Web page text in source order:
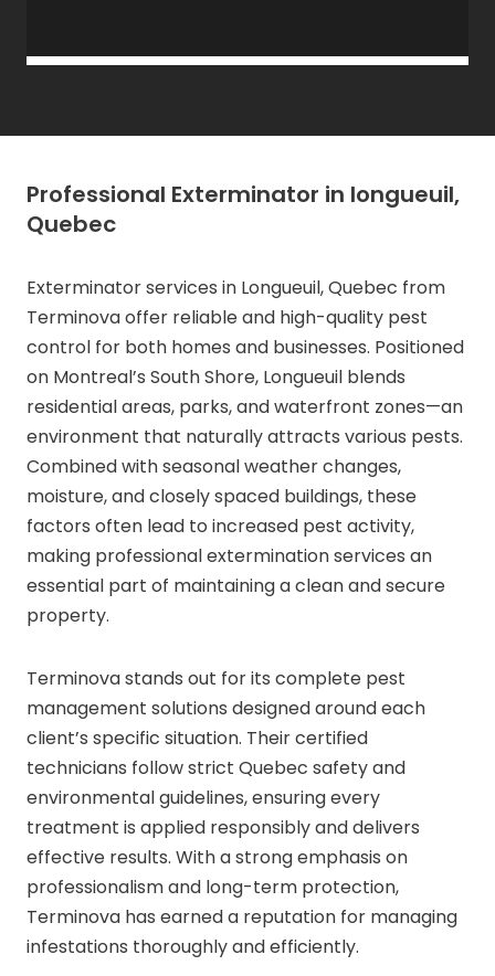
Professional Exterminator in longueuil,
Quebec
Exterminator services in Longueuil, Quebec from
Terminova offer reliable and high-quality pest
control for both homes and businesses. Positioned
on Montreal’s South Shore, Longueuil blends
residential areas, parks, and waterfront zones—an
environment that naturally attracts various pests.
Combined with seasonal weather changes,
moisture, and closely spaced buildings, these
factors often lead to increased pest activity,
making professional extermination services an
essential part of maintaining a clean and secure
property.
Terminova stands out for its complete pest
management solutions designed around each
client’s specific situation. Their certified
technicians follow strict Quebec safety and
environmental guidelines, ensuring every
treatment is applied responsibly and delivers
effective results. With a strong emphasis on
professionalism and long-term protection,
Terminova has earned a reputation for managing
infestations thoroughly and efficiently.